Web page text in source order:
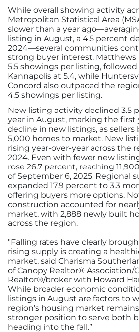
Advertising/Sponsorships
About Us
Contact
While overall showing activity
Metropolitan Statistical Area
slower than a year
listing in August, a 4.5 percent
2024—several communities
strong buyer interest.
5.5 showings per listing, followed
Kannapolis at 5.4, while
Concord also outpaced the
4.5 showings per listing.
New listing activity declined 3.5
year in August, marking the first
decline in new listings, as
5,000 homes to market. New
rising year-over-year across the
2024. Even with fewer new
rose 26.7 percent, reaching
of September 6, 2025. Regional
expanded 17.9 percent to 3.3
offering buyers more options.
construction accounted for
market, with 2,888 newly built
across the region.
"Falling rates have clearly
rising supply is creating a
market, said Charisma
of Canopy Realtor® Association/
Realtor®/broker with Howard
While broader economic
listings in August are factors to
region’s housing market
stronger position to serve both
heading into the fall.”